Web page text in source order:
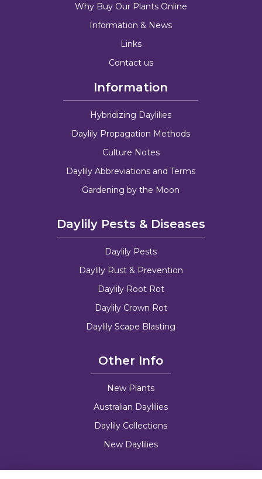
Why Buy Our Plants Online
Information & News
Links
Contact us
Information
Hybridizing Daylilies
Daylily Propagation Methods
Culture Notes
Daylily Abbreviations and Terms
Gardening by the Moon
Daylily Pests & Diseases
Daylily Pests
Daylily Rust & Prevention
Daylily Root Rot
Daylily Crown Rot
Daylily Scape Blasting
Other Info
New Plants
Australian Daylilies
Daylily Collections
New Daylilies